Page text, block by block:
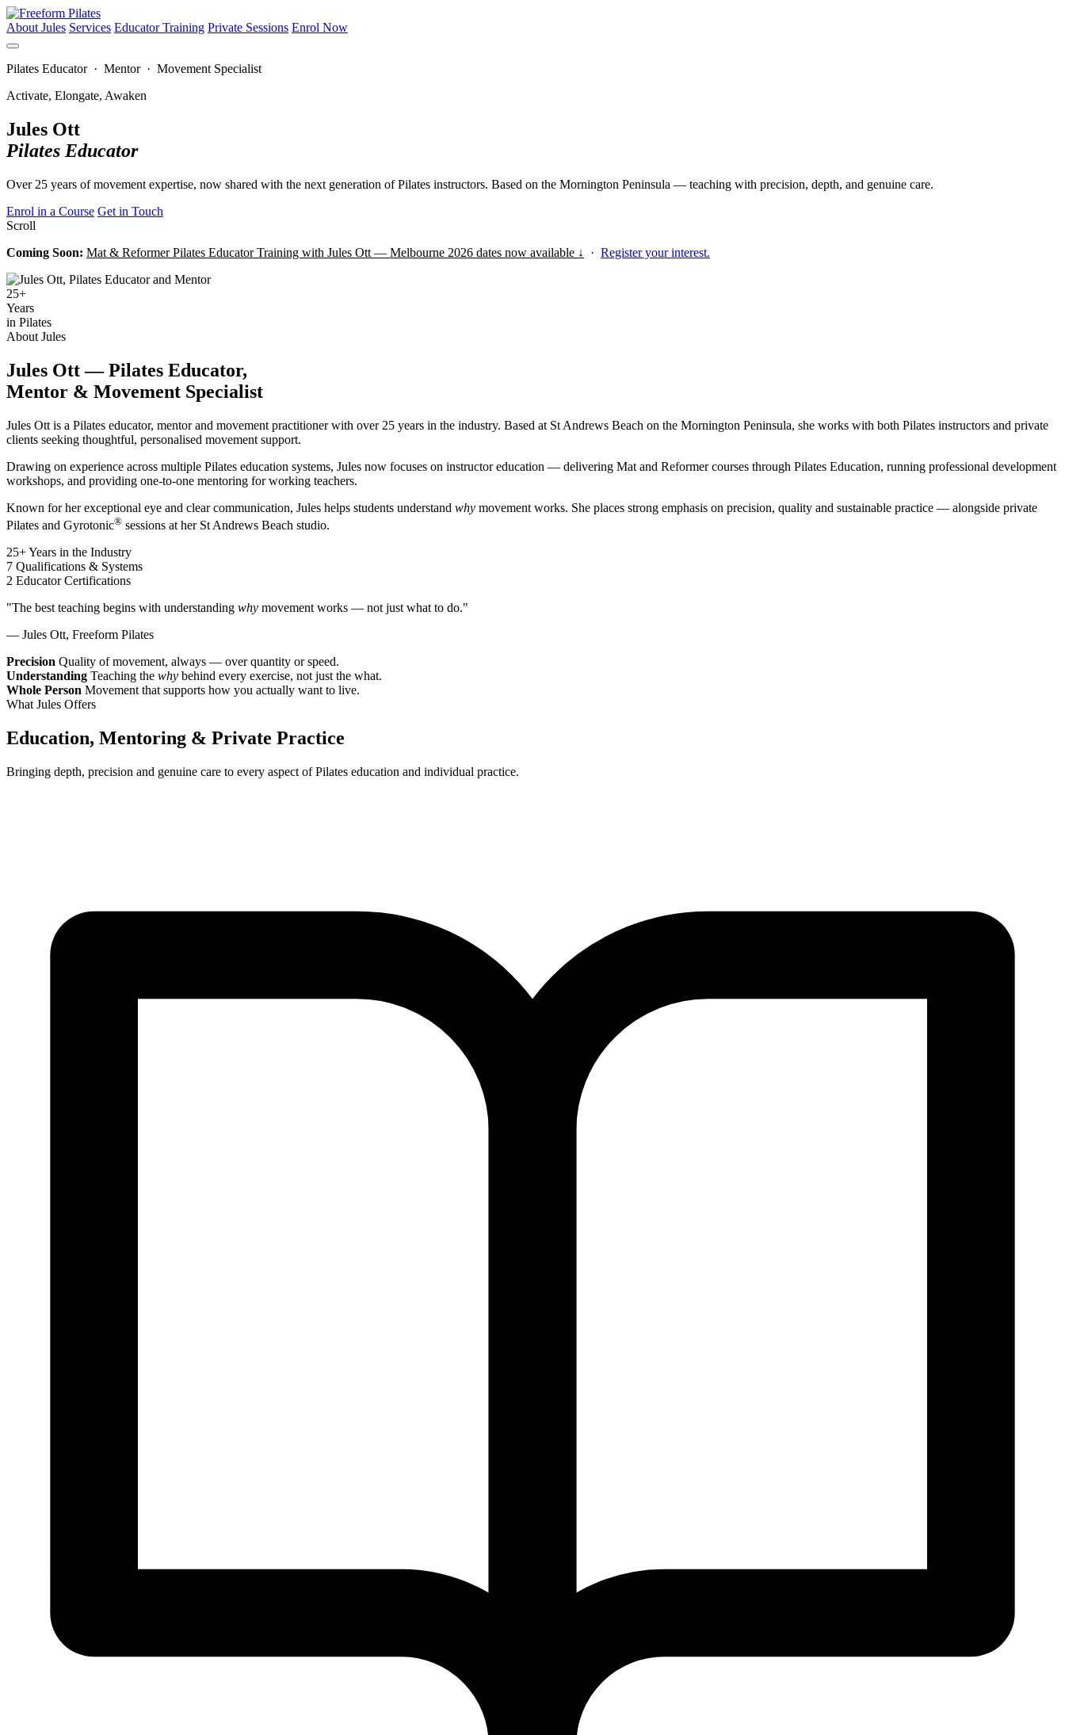
About Jules Services Educator Training Private Sessions Enrol Now
Pilates Educator · Mentor · Movement Specialist
Activate, Elongate, Awaken
Jules Ott
Pilates Educator
Over 25 years of movement expertise, now shared with the next generation of Pilates instructors. Based on the Mornington Peninsula — teaching with precision, depth, and genuine care.
Enrol in a Course Get in Touch
Scroll
Coming Soon: Mat & Reformer Pilates Educator Training with Jules Ott — Melbourne 2026 dates now available ↓ · Register your interest.
25+
Years
in Pilates
About Jules
Jules Ott — Pilates Educator,
Mentor & Movement Specialist
Jules Ott is a Pilates educator, mentor and movement practitioner with over 25 years in the industry. Based at St Andrews Beach on the Mornington Peninsula, she works with both Pilates instructors and private
clients seeking thoughtful, personalised movement support.
Drawing on experience across multiple Pilates education systems, Jules now focuses on instructor education — delivering Mat and Reformer courses through Pilates Education, running professional development
workshops, and providing one-to-one mentoring for working teachers.
Known for her exceptional eye and clear communication, Jules helps students understand why movement works. She places strong emphasis on precision, quality and sustainable practice — alongside private
Pilates and Gyrotonic® sessions at her St Andrews Beach studio.
25+Years in the Industry
7 Qualifications & Systems
2 Educator Certifications
"The best teaching begins with understanding why movement works — not just what to do."
— Jules Ott, Freeform Pilates
Precision Quality of movement, always — over quantity or speed.
Understanding Teaching the why behind every exercise, not just the what.
Whole Person Movement that supports how you actually want to live.
What Jules Offers
Education, Mentoring & Private Practice
Bringing depth, precision and genuine care to every aspect of Pilates education and individual practice.